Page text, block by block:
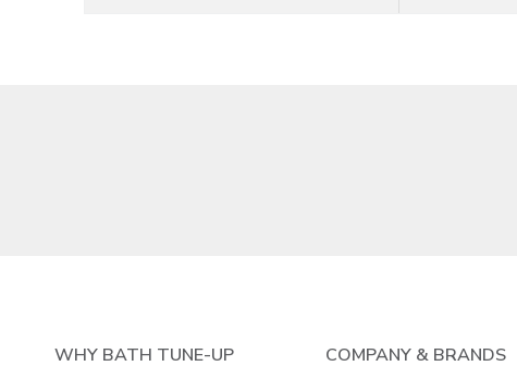
WHY BATH TUNE-UP COMPANY & BRANDS